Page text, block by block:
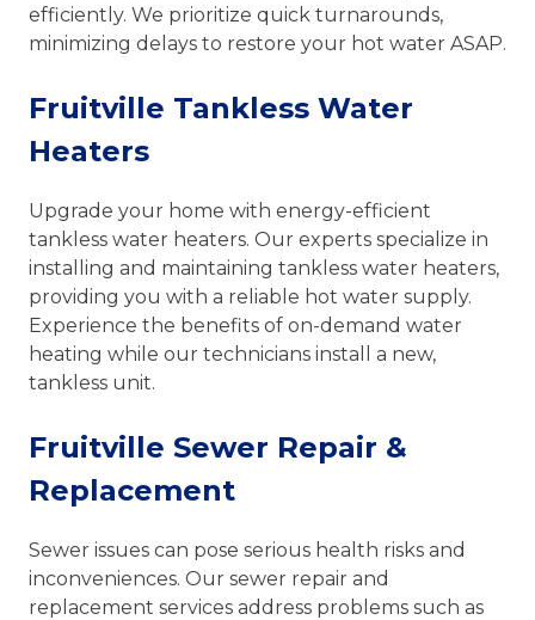
efficiently. We prioritize quick turnarounds,
minimizing delays to restore your hot water ASAP.
Fruitville Tankless Water
Heaters
Upgrade your home with energy-efficient
tankless water heaters. Our experts specialize in
installing and maintaining tankless water heaters,
providing you with a reliable hot water supply.
Experience the benefits of on-demand water
heating while our technicians install a new,
tankless unit.
Fruitville Sewer Repair &
Replacement
Sewer issues can pose serious health risks and
inconveniences. Our sewer repair and
replacement services address problems such as